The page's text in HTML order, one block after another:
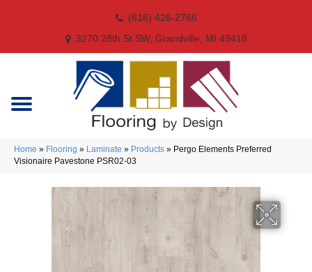
(616) 426-2766
3270 28th St SW, Grandville, MI 49418
Home » Flooring » Laminate » Products » Pergo Elements Preferred
Visionaire Pavestone PSR02-03